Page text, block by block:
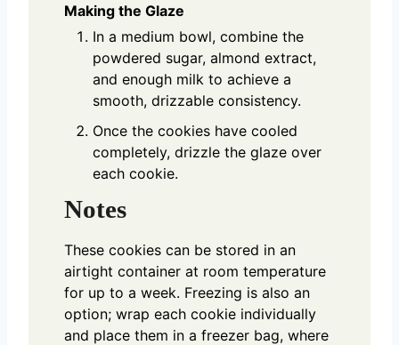
Making the Glaze
In a medium bowl, combine the
powdered sugar, almond extract,
and enough milk to achieve a
smooth, drizzable consistency.
Once the cookies have cooled
completely, drizzle the glaze over
each cookie.
Notes
These cookies can be stored in an
airtight container at room temperature
for up to a week. Freezing is also an
option; wrap each cookie individually
and place them in a freezer bag, where